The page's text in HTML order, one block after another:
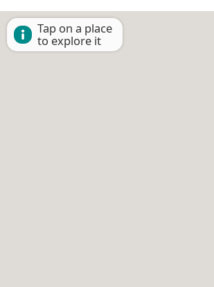
Tap on a place
to explore it